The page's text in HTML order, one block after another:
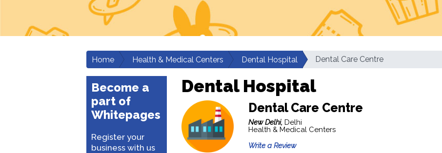
Home Health & Medical Centers Dental Hospital Dental Care Centre
Become a
part of
Whitepages
Register your
business with us
Dental Hospital
Dental Care Centre
New Delhi, Delhi
Health & Medical Centers
Write a Review